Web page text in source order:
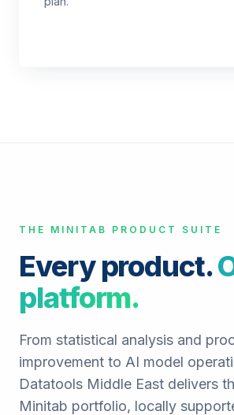
THE MINITAB PRODUCT SUITE
Every product.
platform.
From statistical analysis and
improvement to AI model
Datatools Middle East delivers
Minitab portfolio, locally